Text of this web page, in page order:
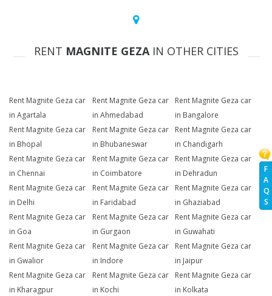
F
A
Q
S
RENT MAGNITE GEZAIN OTHER CITIES
Rent Magnite Geza car
in Agartala
Rent Magnite Geza car
in Ahmedabad
Rent Magnite Geza car
in Bangalore
Rent Magnite Geza car
in Bhopal
Rent Magnite Geza car
in Bhubaneswar
Rent Magnite Geza car
in Chandigarh
Rent Magnite Geza car
in Chennai
Rent Magnite Geza car
in Coimbatore
Rent Magnite Geza car
in Dehradun
Rent Magnite Geza car
in Delhi
Rent Magnite Geza car
in Faridabad
Rent Magnite Geza car
in Ghaziabad
Rent Magnite Geza car
in Goa
Rent Magnite Geza car
in Gurgaon
Rent Magnite Geza car
in Guwahati
Rent Magnite Geza car
in Gwalior
Rent Magnite Geza car
in Indore
Rent Magnite Geza car
in Jaipur
Rent Magnite Geza car
in Kharagpur
Rent Magnite Geza car
in Kochi
Rent Magnite Geza car
in Kolkata